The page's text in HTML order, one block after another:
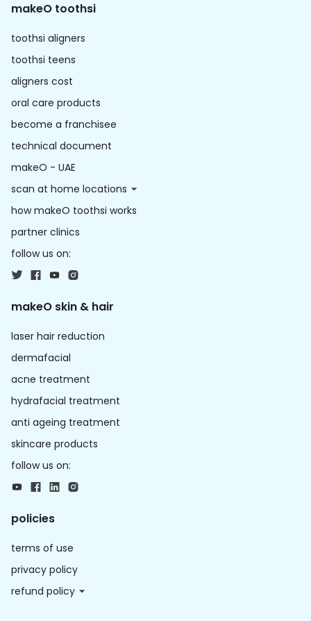
makeO toothsi
toothsi aligners
toothsi teens
aligners cost
oral care products
become a franchisee
technical document
makeO - UAE
scan at home locations
how makeO toothsi works
partner clinics
follow us on:
makeO skin & hair
laser hair reduction
dermafacial
acne treatment
hydrafacial treatment
anti ageing treatment
skincare products
follow us on:
policies
terms of use
privacy policy
refund policy